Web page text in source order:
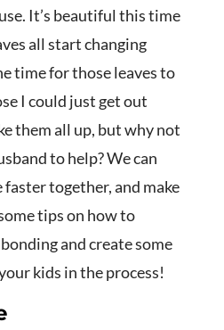
It’s beautiful this time
all start changing
time for those leaves to
I could just get out
them all up, but why not
to help? We can
together, and make
tips on how to
and create some
kids in the process!